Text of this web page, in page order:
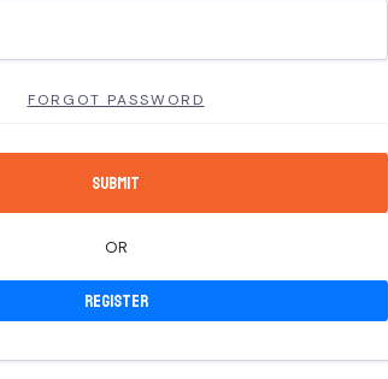
FORGOT PASSWORD
OR
Register